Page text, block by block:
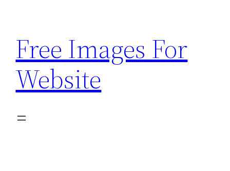
content
Free Images For
Website